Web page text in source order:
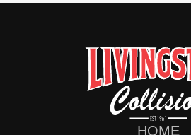
HOME